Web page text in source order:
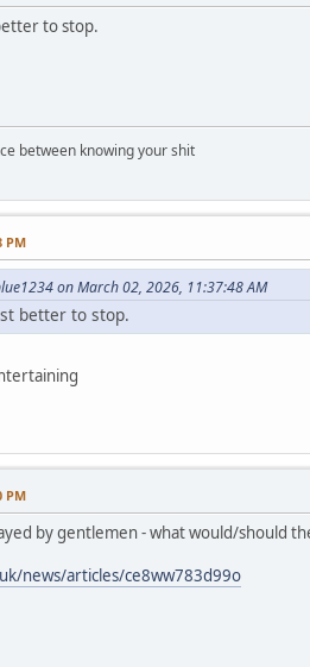
to stop.
between knowing your shit
PM
on March 02, 2026, 11:37:48 AM
better to stop.
PM
by gentlemen - what would/should
news/articles/ce8ww783d99o